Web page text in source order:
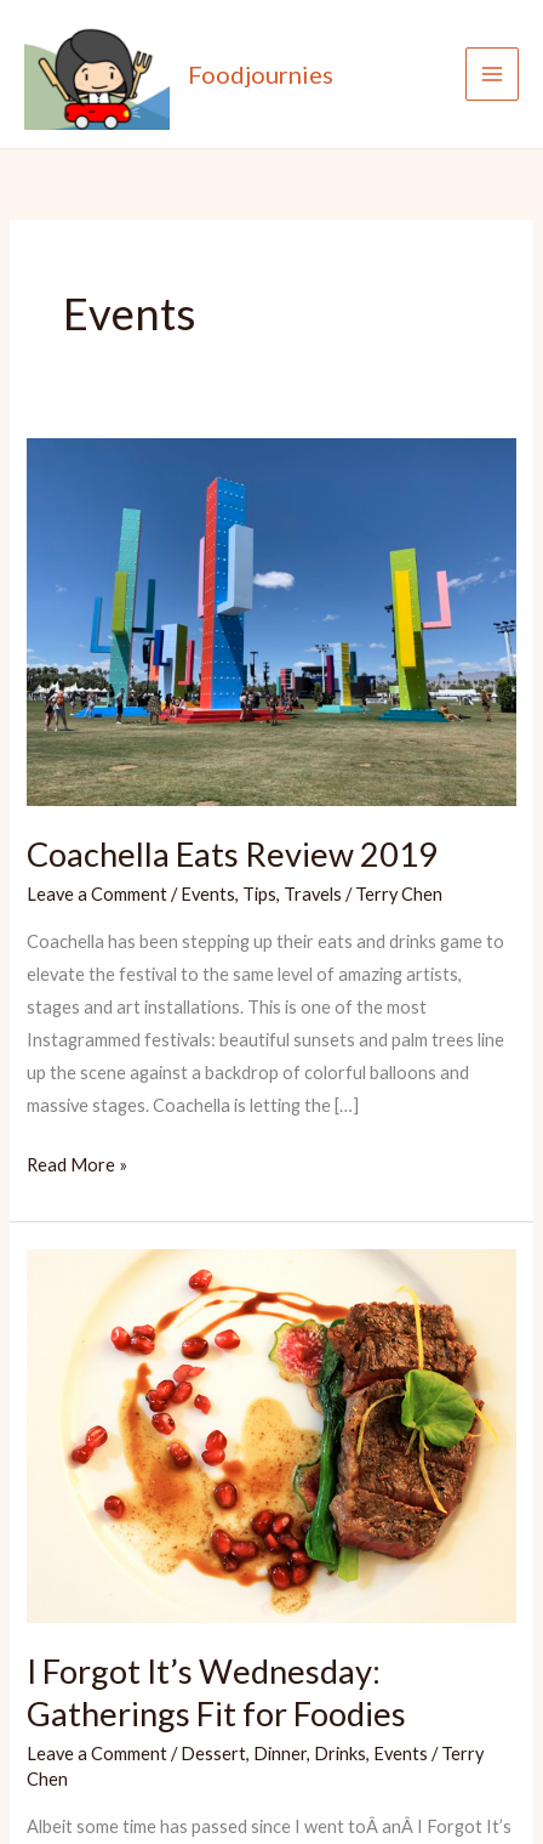
content
Foodjournies
Events
Coachella Eats Review 2019
Leave a Comment /Events, Tips, Travels /Terry Chen
Coachella has been stepping up their eats and drinks game to
elevate the festival to the same level of amazing artists,
stages and art installations. This is one of the most
Instagrammed festivals: beautiful sunsets and palm trees line
up the scene against a backdrop of colorful balloons and
massive stages. Coachella is letting the […]
Coachella
Review
Read More »
I Forgot It’s Wednesday:
Gatherings Fit for Foodies
Leave a Comment /Dessert, Dinner, Drinks, Events /Terry
Chen
Albeit some time has passed since I went toÂ anÂ I Forgot It’s